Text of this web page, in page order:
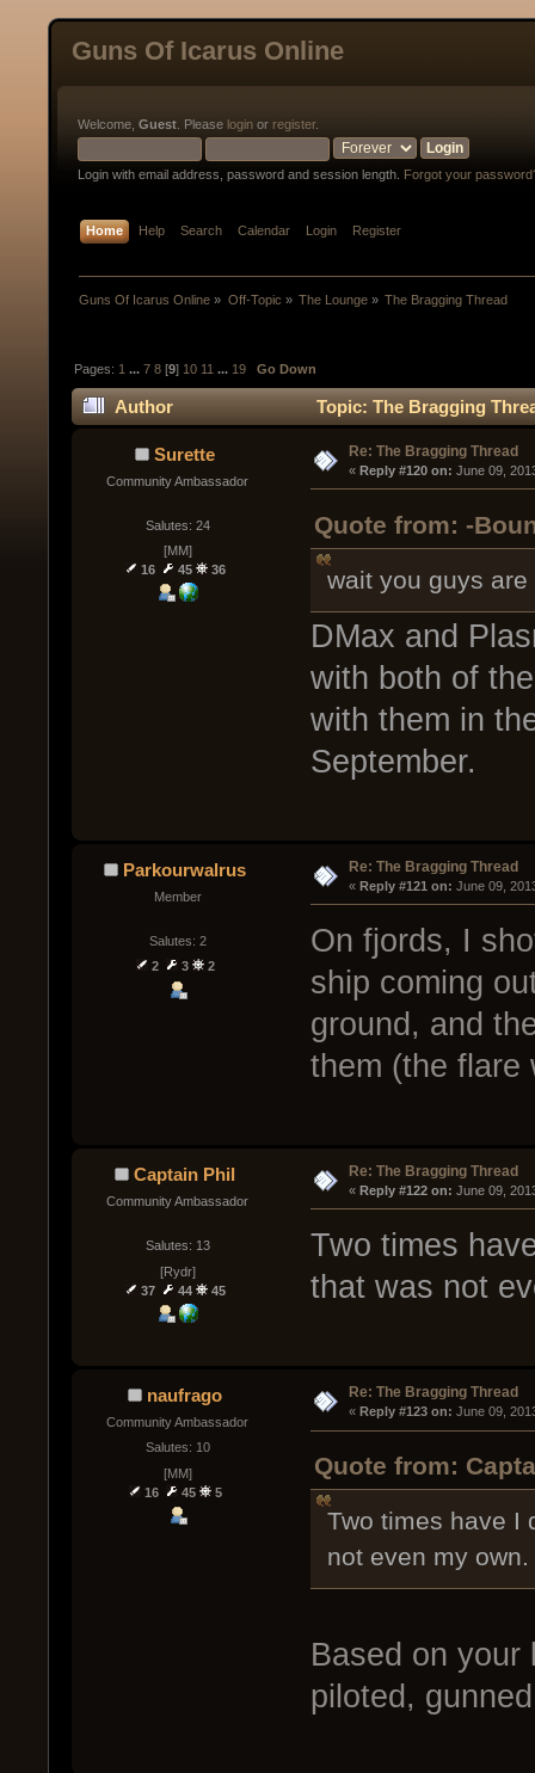
Guns Of Icarus Online
Welcome, Guest . Please login or register.
Login with email address, password and session length. Forgot your
Home Help Search Calendar Login Register
Guns Of Icarus Online » Off-Topic » The Lounge» The Bragging Thread
Pages: 1 ...7 8 [9] 10 11 ... 19 Go Down
Author Topic: The Bragging
Surette
Community Ambassador
Salutes: 24
[MM]
16
45 36
Re: The Bragging Thread
« Reply #120 on: June 09,
Quote from: -
wait you guys
DMax and
with both of
with them in
September.
Parkourwalrus
Member
Salutes: 2
2
3 2
Re: The Bragging Thread
« Reply #121 on: June 09,
On fjords, I
ship coming
ground, and
them (the flare
Captain Phil
Community Ambassador
Salutes: 13
[Rydr]
37
44 45
Re: The Bragging Thread
« Reply #122 on: June 09,
Two times
that was not
naufrago
Community Ambassador
Salutes: 10
[MM]
16
45 5
Re: The Bragging Thread
« Reply #123 on: June 09,
Quote from:
Two times have I
not even my own.
Based on your
piloted,